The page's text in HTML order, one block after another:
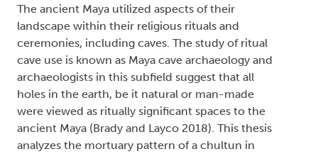
The ancient Maya utilized aspects of their
landscape within their religious rituals and
ceremonies, including caves. The study of ritual
cave use is known as Maya cave archaeology and
archaeologists in this subfield suggest that all
holes in the earth, be it natural or man-made
were viewed as ritually significant spaces to the
ancient Maya (Brady and Layco 2018). This thesis
analyzes the mortuary pattern of a chultun in